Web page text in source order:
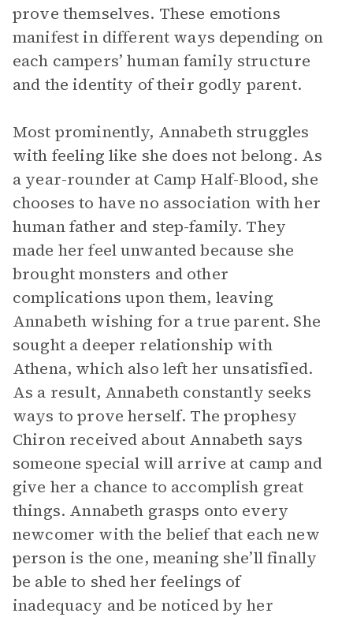
prove themselves. These emotions
manifest in different ways depending on
each campers’ human family structure
and the identity of their godly parent.
Most prominently, Annabeth struggles
with feeling like she does not belong. As
a year-rounder at Camp Half-Blood, she
chooses to have no association with her
human father and step-family. They
made her feel unwanted because she
brought monsters and other
complications upon them, leaving
Annabeth wishing for a true parent. She
sought a deeper relationship with
Athena, which also left her unsatisfied.
As a result, Annabeth constantly seeks
ways to prove herself. The prophesy
Chiron received about Annabeth says
someone special will arrive at camp and
give her a chance to accomplish great
things. Annabeth grasps onto every
newcomer with the belief that each new
person is the one, meaning she’ll finally
be able to shed her feelings of
inadequacy and be noticed by her